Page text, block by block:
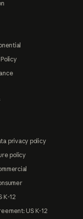
privacy policy
policy
K-12
US K-12